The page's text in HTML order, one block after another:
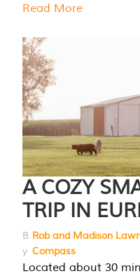
Read More
A COZY
TRIP IN
B
y
Rob and Madison
Compass
Located about 30